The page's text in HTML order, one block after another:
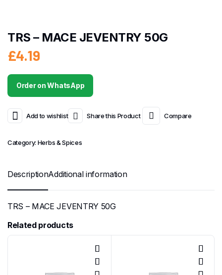
TRS – MACE JEVENTRY 50G
£4.19
Order on WhatsApp
Add to wishlist Share this Product Compare
Category: Herbs & Spices
DescriptionAdditional information
TRS – MACE JEVENTRY 50G
Related products